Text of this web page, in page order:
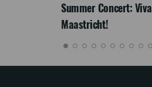
Summer Concert: Viva
Maastricht!